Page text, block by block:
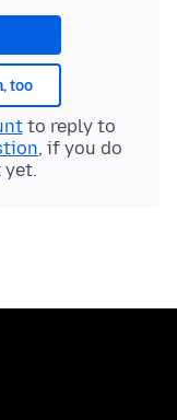
too
to reply to
, if you do
yet.